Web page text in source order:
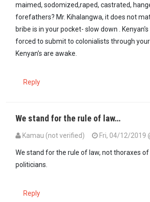
maimed, sodomized,raped, castrated,
forefathers? Mr. Kihalangwa, it does not
bribe is in your pocket- slow down .
forced to submit to colonialists through your
Kenyan's are awake.
Reply
We stand for the rule of law…
Kamau (not verified) Fri, 04/12/2019
We stand for the rule of law, not thoraxes
politicians.
Reply